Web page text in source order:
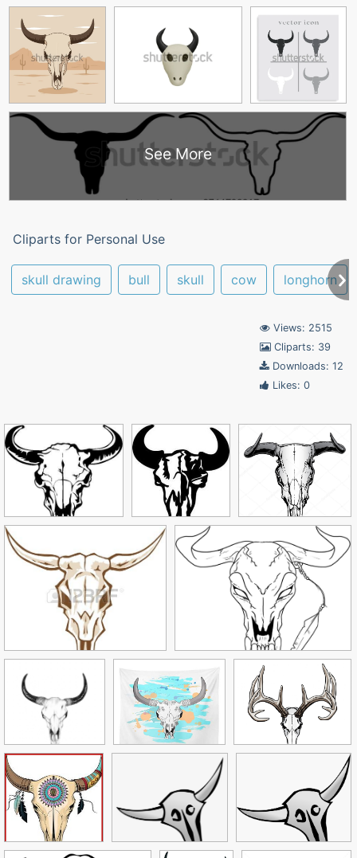
See More
Cliparts for Personal Use
skull drawing bull skull cow longhorn
Views: 2515
Cliparts: 39
Downloads: 12
Likes: 0